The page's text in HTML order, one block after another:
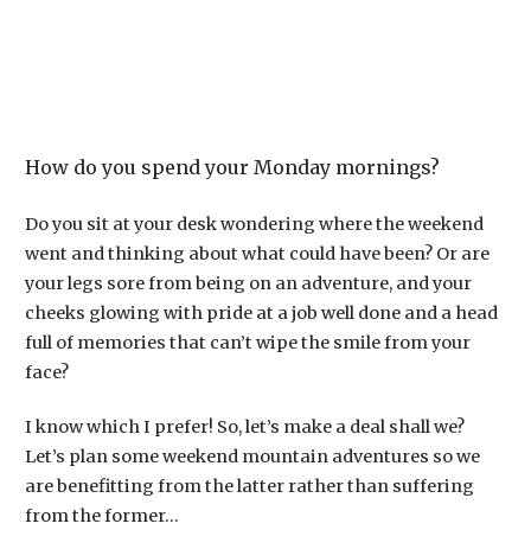
How do you spend your Monday mornings?
Do you sit at your desk wondering where the weekend
went and thinking about what could have been? Or are
your legs sore from being on an adventure, and your
cheeks glowing with pride at a job well done and a head
full of memories that can’t wipe the smile from your
face?
I know which I prefer! So, let’s make a deal shall we?
Let’s plan some weekend mountain adventures so we
are benefitting from the latter rather than suffering
from the former…